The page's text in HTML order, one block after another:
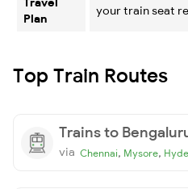
Plan
your train seat
Top Train Routes
Trains to
via Chennai, Mysore,